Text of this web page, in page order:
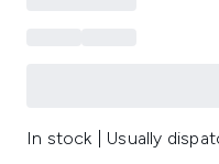
In stock | Usually